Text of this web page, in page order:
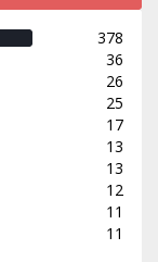
378
36
26
25
17
13
13
12
11
11